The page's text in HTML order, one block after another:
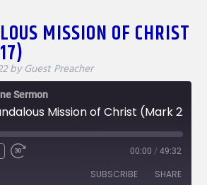
MISSION OF CHRIST
by Guest Preacher
Sermon
Fast
00:00 / 49:32
SUBSCRIBE SHARE